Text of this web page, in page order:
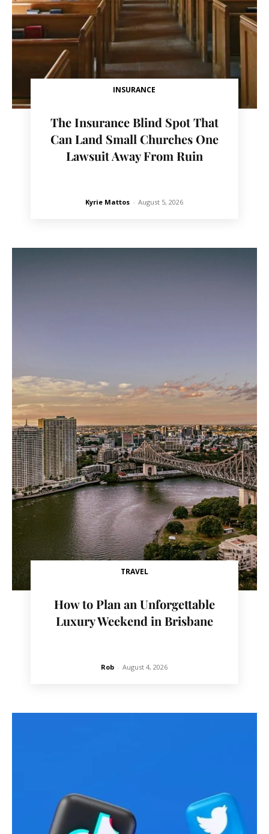
INSURANCE
The Insurance Blind Spot That
Can Land Small Churches One
Lawsuit Away From Ruin
Kyrie Mattos - August 5, 2026
TRAVEL
How to Plan an Unforgettable
Luxury Weekend in Brisbane
Rob - August 4, 2026